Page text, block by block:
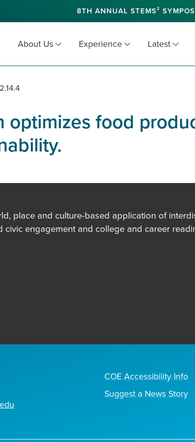
8TH ANNUAL STEMS²
About Us Experience Latest
optimizes food
place and culture-based application of
civic engagement and college and career
COE Accessibility Info
Suggest a News Story